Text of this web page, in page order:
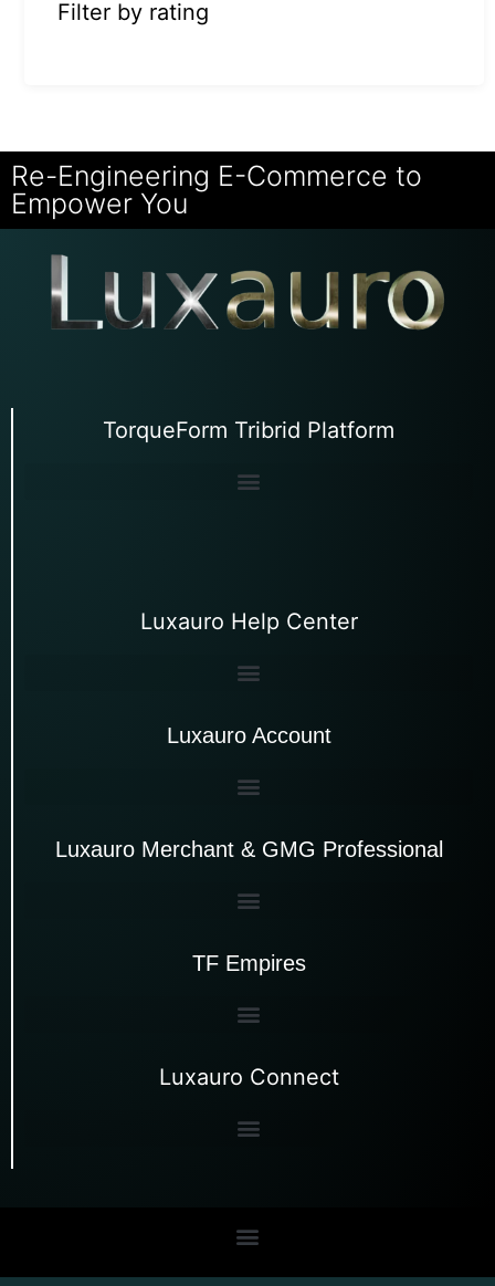
Filter by rating
Re-Engineering E-Commerce to
Empower You
TorqueForm Tribrid Platform
Luxauro Help Center
Luxauro Account
Luxauro Merchant & GMG Professional
TF Empires
Luxauro Connect